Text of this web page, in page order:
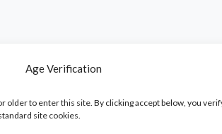
Age Verification
older to enter this site. By clicking accept below, you
site cookies.
as cultivation or grow advice, nor does it
items, souvenirs, and collectibles only